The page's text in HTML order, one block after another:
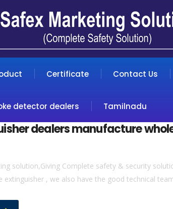
Certificate Contact Us
detector dealers Tamilnadu
dealers manufacture
solution,Giving Complete safety & security
extinguisher , we also have the good technical